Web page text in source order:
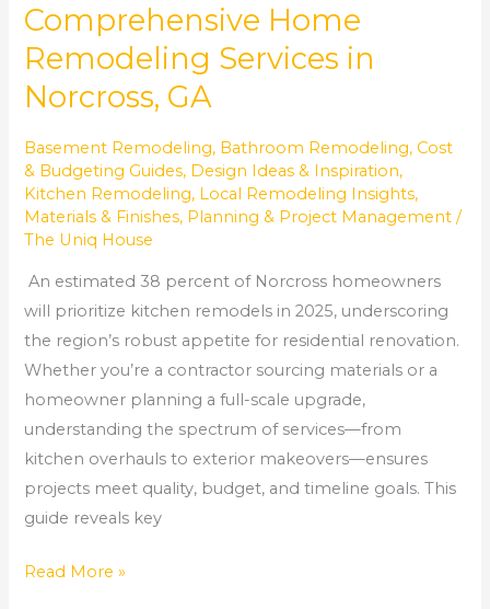
Comprehensive Home
Remodeling Services in
Norcross, GA
Basement Remodeling, Bathroom Remodeling, Cost
& Budgeting Guides, Design Ideas & Inspiration,
Kitchen Remodeling, Local Remodeling Insights,
Materials & Finishes, Planning & Project Management /
The Uniq House
An estimated 38 percent of Norcross homeowners
will prioritize kitchen remodels in 2025, underscoring
the region’s robust appetite for residential renovation.
Whether you’re a contractor sourcing materials or a
homeowner planning a full-scale upgrade,
understanding the spectrum of services—from
kitchen overhauls to exterior makeovers—ensures
projects meet quality, budget, and timeline goals. This
guide reveals key
Read More »